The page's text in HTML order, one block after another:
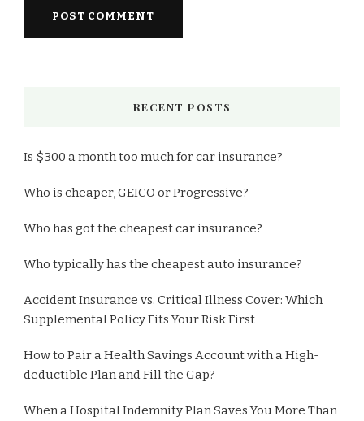
RECENT POSTS
Is $300 a month too much for car insurance?
Who is cheaper, GEICO or Progressive?
Who has got the cheapest car insurance?
Who typically has the cheapest auto insurance?
Accident Insurance vs. Critical Illness Cover: Which
Supplemental Policy Fits Your Risk First
How to Pair a Health Savings Account with a High-
deductible Plan and Fill the Gap?
When a Hospital Indemnity Plan Saves You More Than